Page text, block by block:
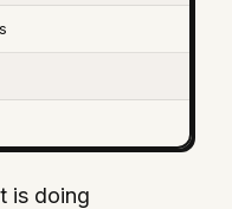
is doing